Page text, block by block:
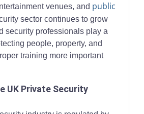
venues, and public
sector continues to grow
security professionals play a
people, property, and
training more important
UK Private Security